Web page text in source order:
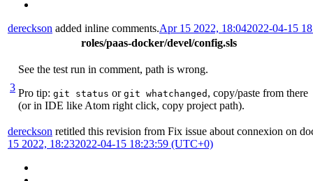
dereckson added inline comments.Apr 15 2022, 18:042022-04-15
roles/paas-docker/devel/config.sls
3
See the test run in comment, path is wrong.
Pro tip: git status or git whatchanged , copy/paste from there
(or in IDE like Atom right click, copy project path).
dereckson retitled this revision from Fix issue about connexion on
15 2022, 18:232022-04-15 18:23:59 (UTC+0)